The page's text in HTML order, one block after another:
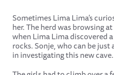
Sometimes Lima Lima’s
her. The herd was browsing
when Lima Lima discovered
rocks. Sonje, who can be
in investigating this new cave.